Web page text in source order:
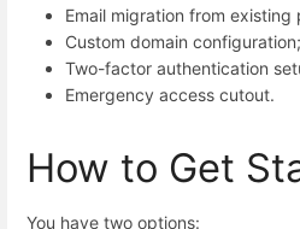
Email migration from existing
Custom domain configuration;
Two-factor authentication
Emergency access cutout.
How to Get
You have two options: